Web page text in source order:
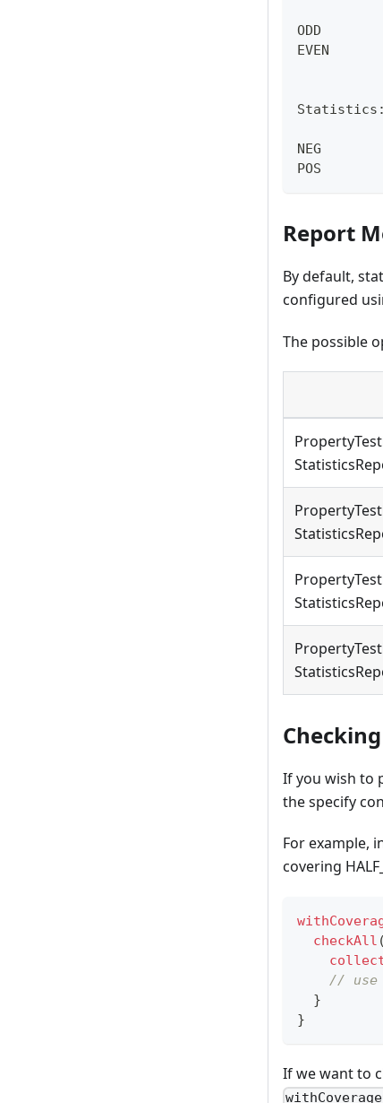
ODD
EVEN
NEG
POS
Report
By default,
configured
The possible
If you wish to
the specify
For example,
covering
checkAll (
// use
}
}
If we want to